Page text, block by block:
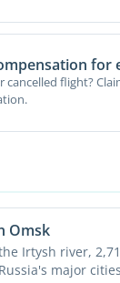
for
cancelled flight?
Omsk
Irtysh river,
major